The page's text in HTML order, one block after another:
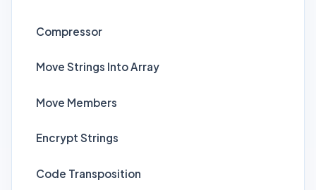
Compressor
Move Strings Into Array
Move Members
Encrypt Strings
Code Transposition